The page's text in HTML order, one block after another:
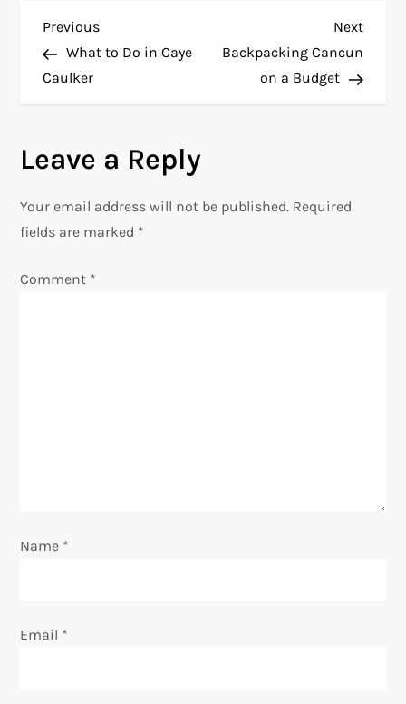
P
o
t
n
a
v
o
Previous
Post
Previous
What to Do in Caye
Caulker
Next
Post
Next
Backpacking Cancun
on a Budget
Leave a Reply
Your email address will not be published. Required
fields are marked *
Comment *
Name *
Email *